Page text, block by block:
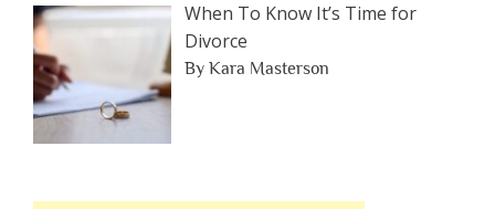
When To Know It’s Time for
Divorce
By Kara Masterson